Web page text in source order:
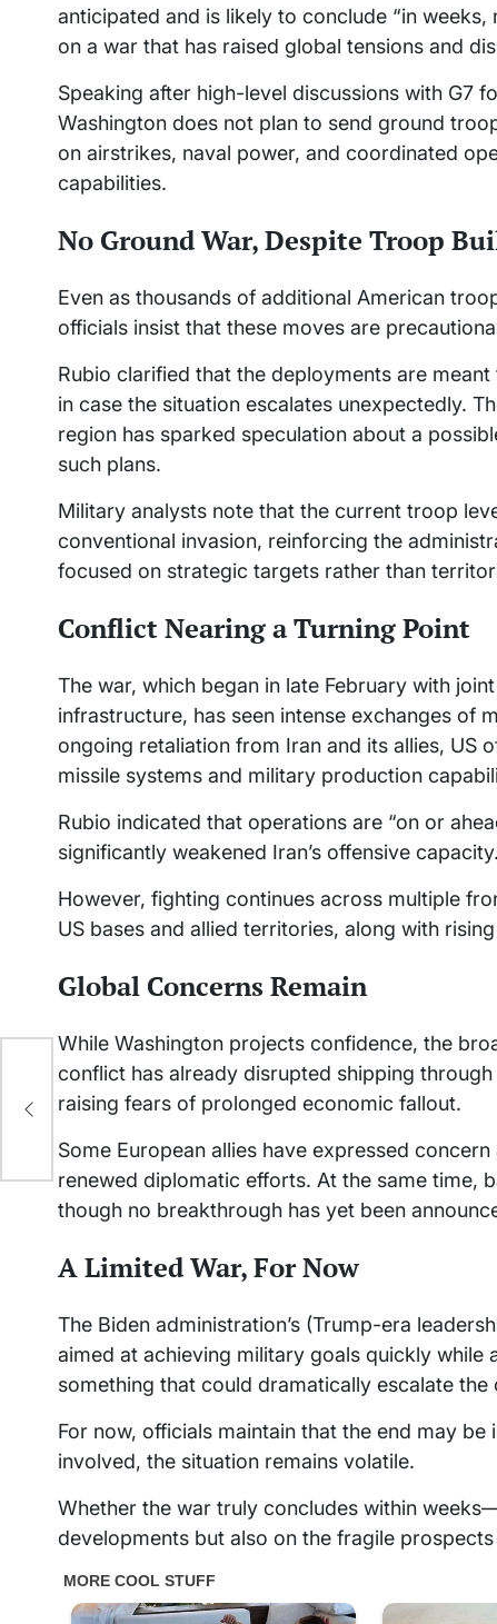
anticipated and is likely to conclude “in
on a war that has raised global tensions and
Speaking after high-level discussions with G7
Washington does not plan to send ground
on airstrikes, naval power, and coordinated
capabilities.
No Ground War, Despite Troop
Even as thousands of additional American
officials insist that these moves are
Rubio clarified that the deployments are
in case the situation escalates unexpectedly.
region has sparked speculation about a
such plans.
Military analysts note that the current troop
conventional invasion, reinforcing the
focused on strategic targets rather than
Conflict Nearing a Turning Point
The war, which began in late February with
infrastructure, has seen intense exchanges of
ongoing retaliation from Iran and its allies, US
missile systems and military production
Rubio indicated that operations are “on or
significantly weakened Iran’s offensive capacity.
However, fighting continues across multiple
US bases and allied territories, along with
Global Concerns Remain
While Washington projects confidence, the
conflict has already disrupted shipping
raising fears of prolonged economic fallout.
Some European allies have expressed
renewed diplomatic efforts. At the same time,
though no breakthrough has yet been
A Limited War, For Now
The Biden administration’s (Trump-era
aimed at achieving military goals quickly
something that could dramatically escalate
For now, officials maintain that the end may
involved, the situation remains volatile.
Whether the war truly concludes within
developments but also on the fragile